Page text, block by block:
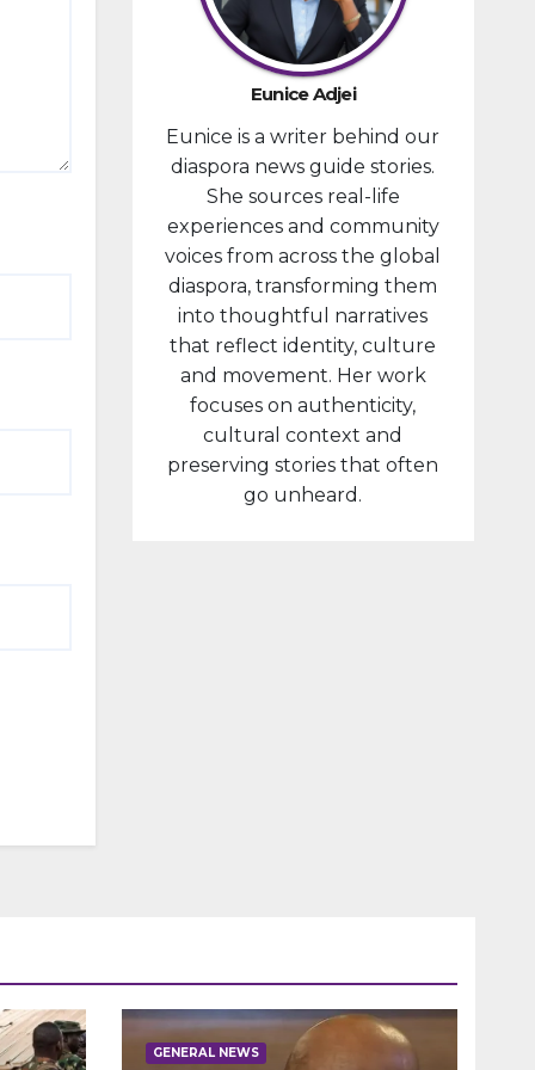
provided
financial
compensa
tion to
individuals
prosecute
d in
connectio
n with the
January 6,
2021,
attack...
Eunice Adjei
Eunice is a writer behind our
diaspora news guide stories.
She sources real-life
experiences and community
voices from across the global
diaspora, transforming them
into thoughtful narratives
that reflect identity, culture
and movement. Her work
focuses on authenticity,
cultural context and
preserving stories that often
go unheard.
GENERAL NEWS